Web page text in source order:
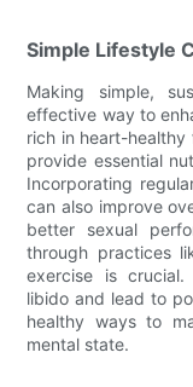
Simple Lifestyle
Making simple,
effective way to
rich in heart-healthy
provide essential
Incorporating
can also improve
better sexual
through practices
exercise is
libido and lead to
healthy ways to
mental state.